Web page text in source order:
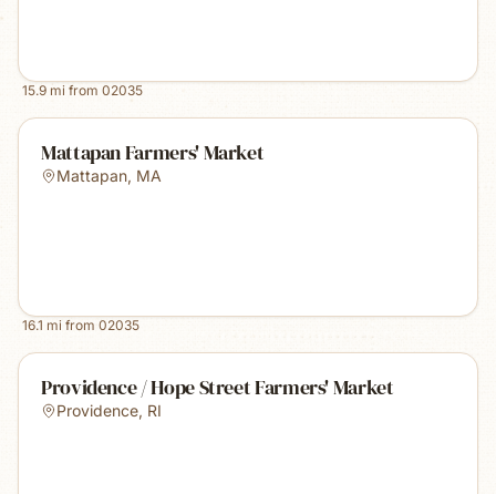
15.9 mi from 02035
Mattapan Farmers' Market
Mattapan, MA
16.1 mi from 02035
Providence / Hope Street Farmers' Market
Providence, RI